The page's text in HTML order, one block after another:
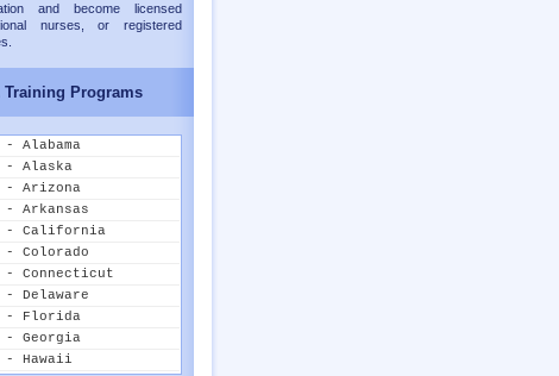
and become licensed
nurses, or registered
Training Programs
- Alabama
- Alaska
- Arizona
- Arkansas
- California
- Colorado
- Connecticut
- Delaware
- Florida
- Georgia
- Hawaii